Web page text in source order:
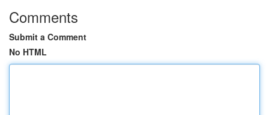
Comments
Submit a Comment
No HTML